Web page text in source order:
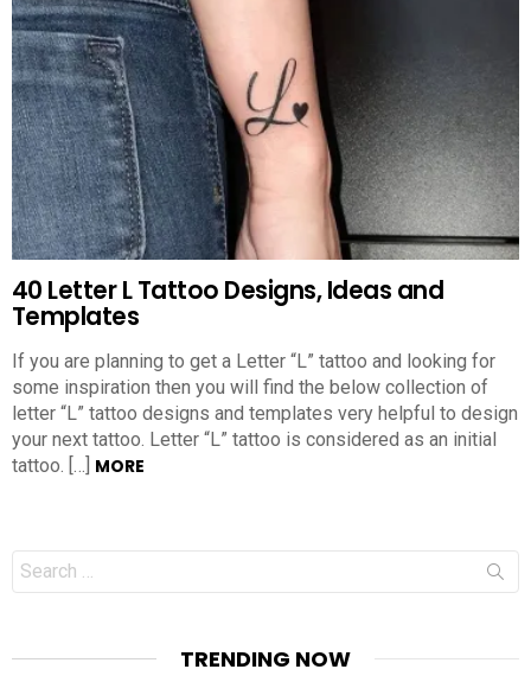
40 Letter L Tattoo Designs, Ideas and
Templates
If you are planning to get a Letter “L” tattoo and looking for
some inspiration then you will find the below collection of
letter “L” tattoo designs and templates very helpful to design
your next tattoo. Letter “L” tattoo is considered as an initial
tattoo. […] MORE
Search
for:
TRENDING NOW